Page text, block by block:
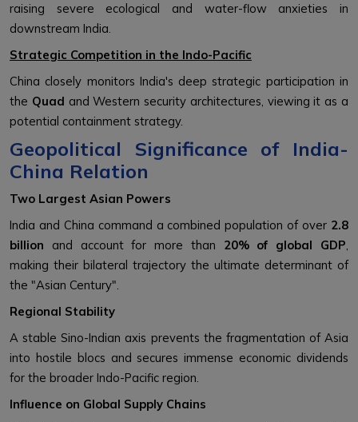
raising severe ecological and water-flow anxieties in
downstream India.
Strategic Competition in the Indo-Pacific
China closely monitors India's deep strategic participation in
the Quad and Western security architectures, viewing it as a
potential containment strategy.
Geopolitical Significance of India-
China Relation
Two Largest Asian Powers
India and China command a combined population of over 2.8
billion and account for more than 20% of global GDP,
making their bilateral trajectory the ultimate determinant of
the "Asian Century".
Regional Stability
A stable Sino-Indian axis prevents the fragmentation of Asia
into hostile blocs and secures immense economic dividends
for the broader Indo-Pacific region.
Influence on Global Supply Chains